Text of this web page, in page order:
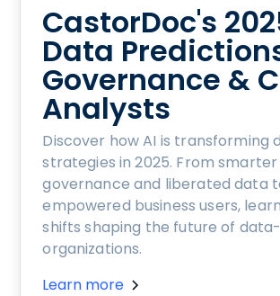
CastorDoc's
Data
Governance &
Analysts
Discover how AI is transforming
strategies in 2025. From smarter
governance and liberated data
empowered business users,
shifts shaping the future of
organizations.
Learn more